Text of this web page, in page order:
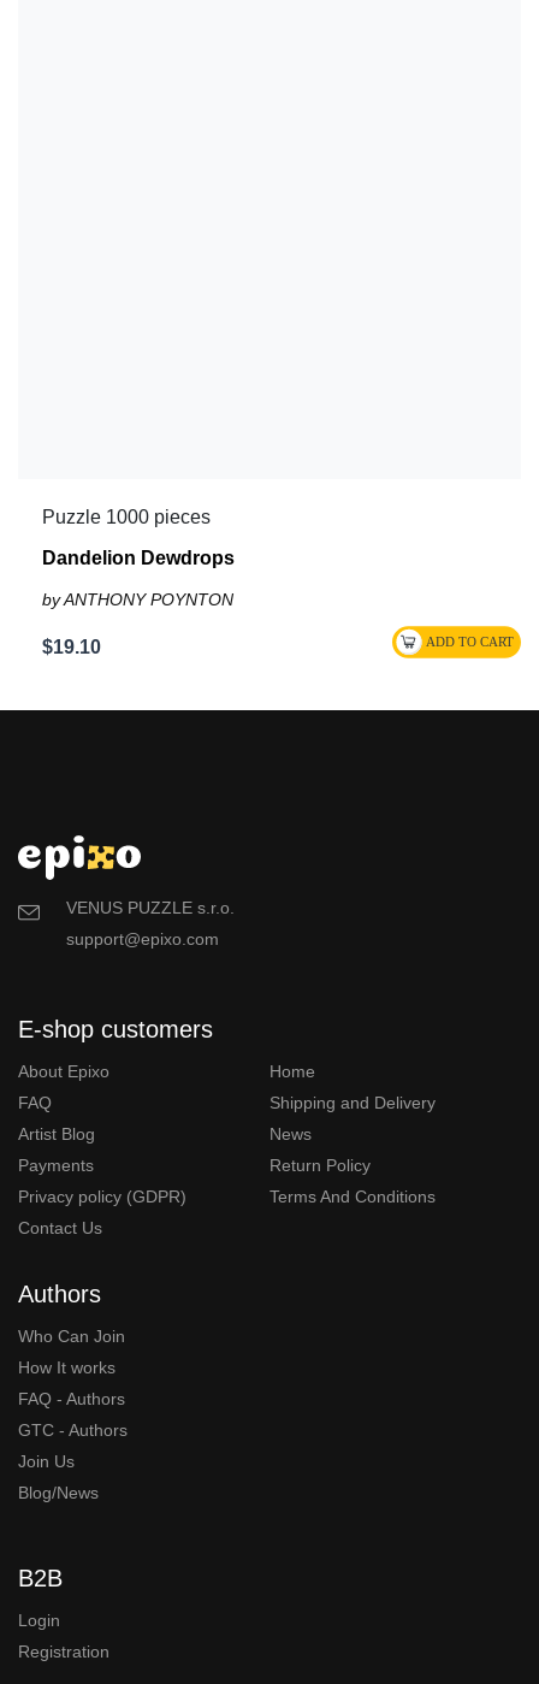
Puzzle 1000 pieces
Dandelion Dewdrops
by ANTHONY POYNTON
$19.10
VENUS PUZZLE s.r.o.
support@epixo.com
E-shop customers
About Epixo
Home
FAQ
Shipping and Delivery
Artist Blog
News
Payments
Return Policy
Privacy policy (GDPR)
Terms And Conditions
Contact Us
Authors
Who Can Join
How It works
FAQ - Authors
GTC - Authors
Join Us
Blog/News
B2B
Login
Registration